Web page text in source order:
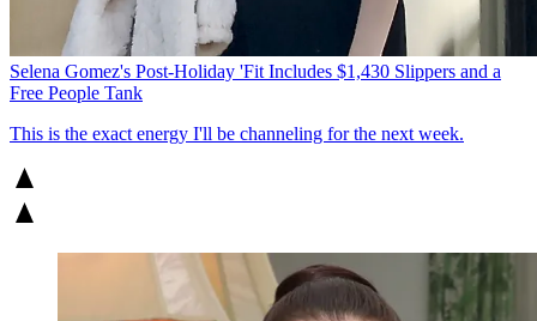
Selena Gomez's Post-Holiday 'Fit Includes $1,430 Slippers and a
Free People Tank
This is the exact energy I'll be channeling for the next week.